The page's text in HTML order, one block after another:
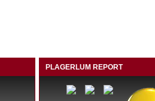
PLAGERLUM REPORT